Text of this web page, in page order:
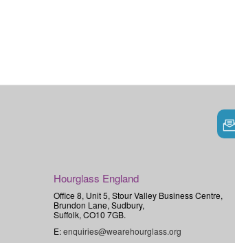
Hourglass England
Office 8, Unit 5, Stour Valley Business Centre,
Brundon Lane, Sudbury,
Suffolk, CO10 7GB.
E:enquiries@wearehourglass.org